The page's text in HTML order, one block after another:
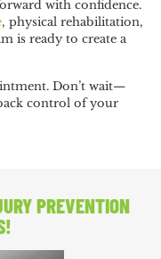
with confidence.
, physical rehabilitation,
is ready to create a
Don’t wait—
control of your
PREVENTION